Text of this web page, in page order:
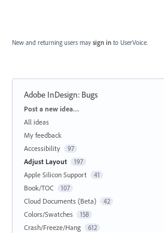
New and returning users may sign in to UserVoice.
Adobe InDesign: Bugs
Categories
Post a new idea…
All ideas
My feedback
Accessibility
97
Adjust Layout 197
Apple Silicon Support 41
Book/TOC 107
Cloud Documents (Beta) 42
Colors/Swatches 158
Crash/Freeze/Hang 612